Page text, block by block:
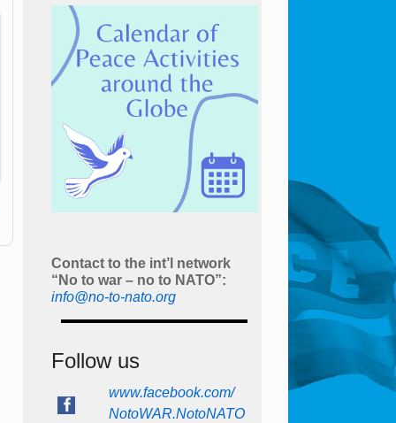
Contact to the int’l network
“No to war – no to NATO”:
info@no-to-nato.org
Follow us
www.facebook.com/
NotoWAR.NotoNATO